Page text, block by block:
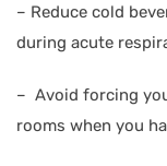
– Reduce cold
during acute
– Avoid forcing
rooms when you